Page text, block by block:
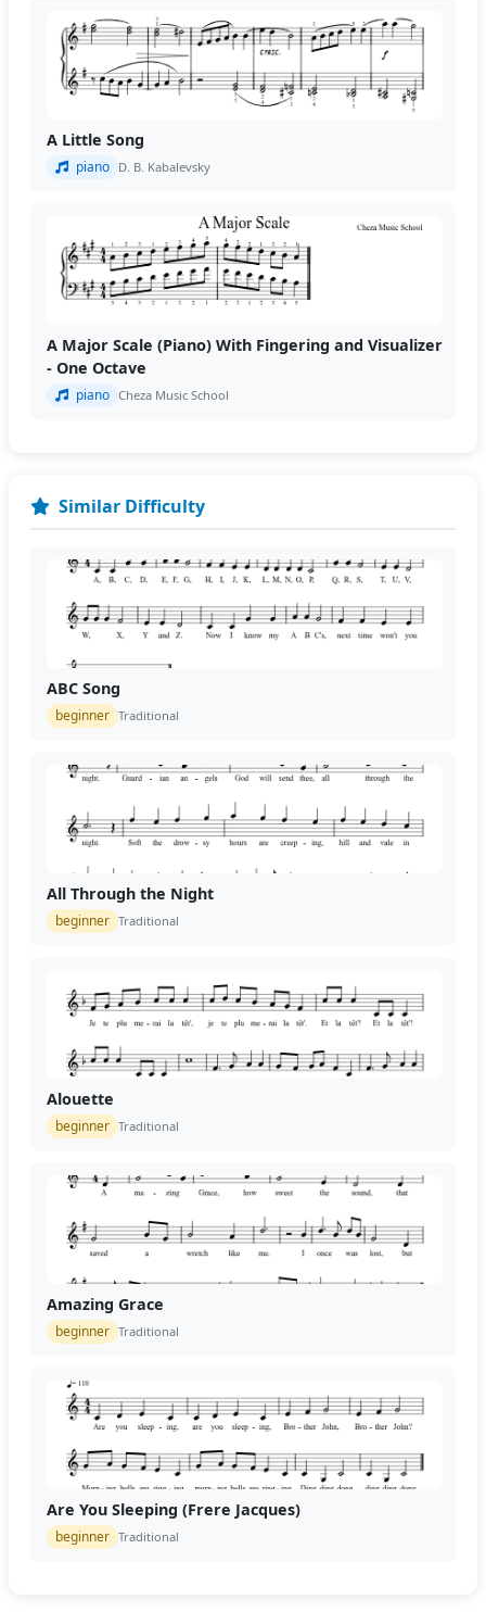
A Little Song
piano D. B. Kabalevsky
A Major Scale (Piano) With Fingering and Visualizer
- One Octave
piano Cheza Music School
Similar Difficulty
ABC Song
beginner Traditional
All Through the Night
beginner Traditional
Alouette
beginner Traditional
Amazing Grace
beginner Traditional
Are You Sleeping (Frere Jacques)
beginner Traditional